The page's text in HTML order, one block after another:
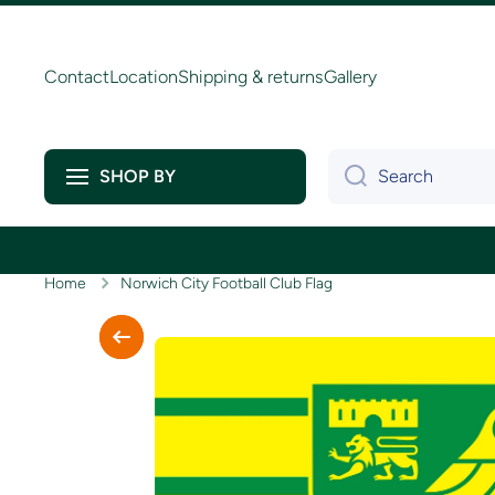
ContactLocationShipping & returnsGallery
SHOP BY Search
Home Norwich City Football Club Flag
Skip to product information